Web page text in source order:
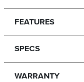
FEATURES
SPECS
WARRANTY